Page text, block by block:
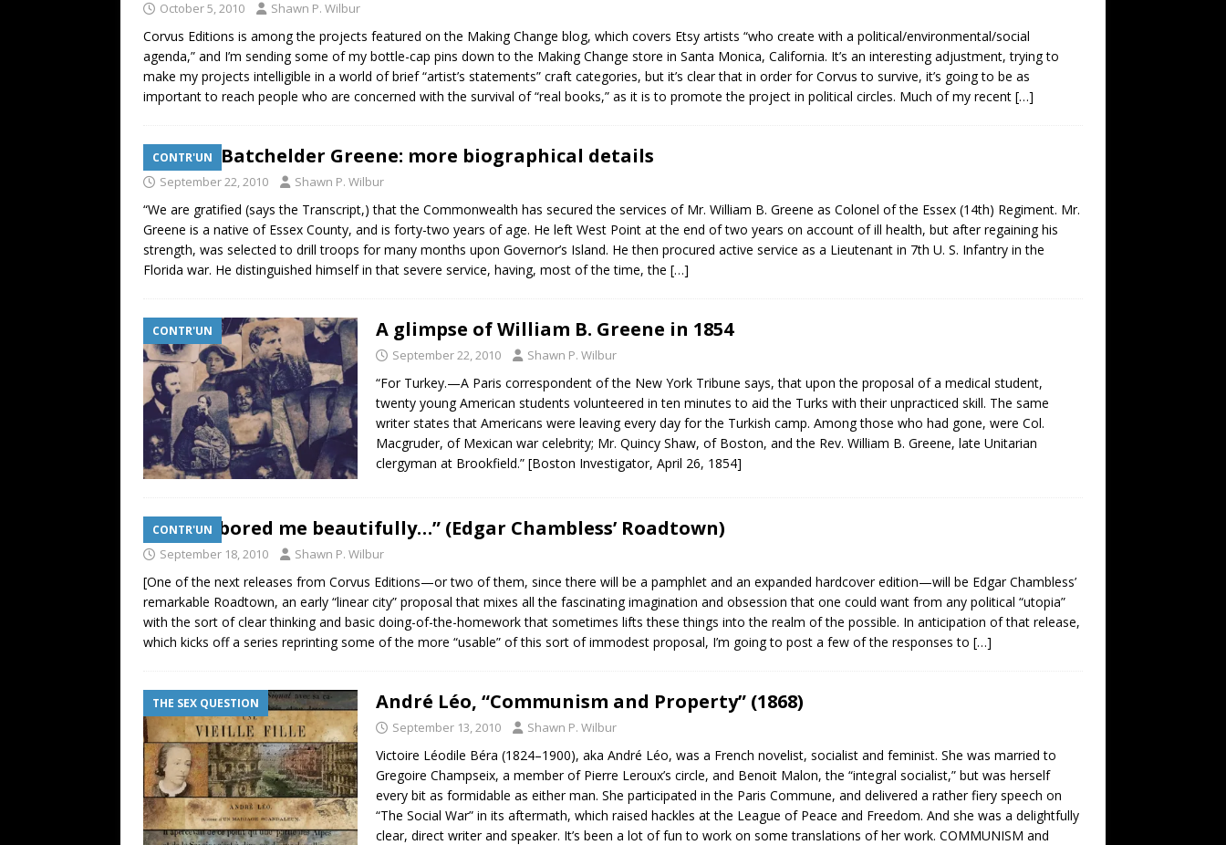
October 5, 2010 Shawn P. Wilbur
Corvus Editions is among the projects featured on the Making Change blog, which covers Etsy artists “who create with a political/environmental/social
agenda,” and I’m sending some of my bottle-cap pins down to the Making Change store in Santa Monica, California. It’s an interesting adjustment, trying to
make my projects intelligible in a world of brief “artist’s statements” craft categories, but it’s clear that in order for Corvus to survive, it’s going to be as
important to reach people who are concerned with the survival of “real books,” as it is to promote the project in political circles. Much of my recent […]
CONTR'UN
William Batchelder Greene: more biographical details
September 22, 2010 Shawn P. Wilbur
“We are gratified (says the Transcript,) that the Commonwealth has secured the services of Mr. William B. Greene as Colonel of the Essex (14th) Regiment. Mr.
Greene is a native of Essex County, and is forty-two years of age. He left West Point at the end of two years on account of ill health, but after regaining his
strength, was selected to drill troops for many months upon Governor’s Island. He then procured active service as a Lieutenant in 7th U. S. Infantry in the
Florida war. He distinguished himself in that severe service, having, most of the time, the […]
CONTR'UN A glimpse of William B. Greene in 1854
September 22, 2010 Shawn P. Wilbur
“For Turkey.—A Paris correspondent of the New York Tribune says, that upon the proposal of a medical student,
twenty young American students volunteered in ten minutes to aid the Turks with their unpracticed skill. The same
writer states that Americans were leaving every day for the Turkish camp. Among those who had gone, were Col.
Macgruder, of Mexican war celebrity; Mr. Quincy Shaw, of Boston, and the Rev. William B. Greene, late Unitarian
clergyman at Brookfield.” [Boston Investigator, April 26, 1854]
CONTR'UN
“But he bored me beautifully…” (Edgar Chambless’ Roadtown)
September 18, 2010 Shawn P. Wilbur
[One of the next releases from Corvus Editions—or two of them, since there will be a pamphlet and an expanded hardcover edition—will be Edgar Chambless’
remarkable Roadtown, an early “linear city” proposal that mixes all the fascinating imagination and obsession that one could want from any political “utopia”
with the sort of clear thinking and basic doing-of-the-homework that sometimes lifts these things into the realm of the possible. In anticipation of that release,
which kicks off a series reprinting some of the more “usable” of this sort of immodest proposal, I’m going to post a few of the responses to […]
THE SEX QUESTION André Léo, “Communism and Property” (1868)
September 13, 2010 Shawn P. Wilbur
Victoire Léodile Béra (1824–1900), aka André Léo, was a French novelist, socialist and feminist. She was married to
Gregoire Champseix, a member of Pierre Leroux’s circle, and Benoit Malon, the “integral socialist,” but was herself
every bit as formidable as either man. She participated in the Paris Commune, and delivered a rather fiery speech on
“The Social War” in its aftermath, which raised hackles at the League of Peace and Freedom. And she was a delightfully
clear, direct writer and speaker. It’s been a lot of fun to work on some translations of her work. COMMUNISM and